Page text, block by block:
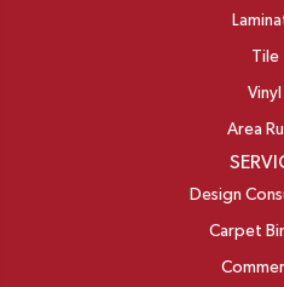
Tile
Vinyl
Area
Design
Carpet